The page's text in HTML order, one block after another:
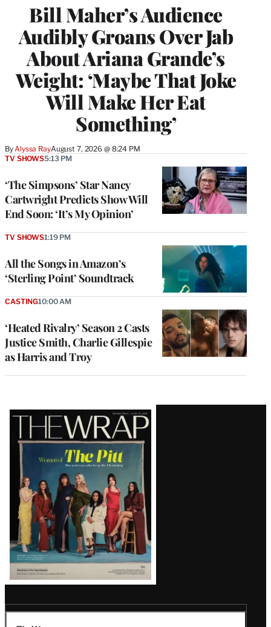
Bill Maher’s Audience
Audibly Groans Over Jab
About Ariana Grande’s
Weight: ‘Maybe That Joke
Will Make Her Eat
Something’
By Alyssa RayAugust 7, 2026 @ 8:24 PM
‘The Simpsons’ Star Nancy
Cartwright Predicts Show Will
End Soon: ‘It’s My Opinion’
TV SHOWS5:13 PM
All the Songs in Amazon’s
‘Sterling Point’ Soundtrack
TV SHOWS1:19 PM
‘Heated Rivalry’ Season 2 Casts
Justice Smith, Charlie Gillespie
as Harris and Troy
CASTING10:00 AM
Latest
Magazine
Issue